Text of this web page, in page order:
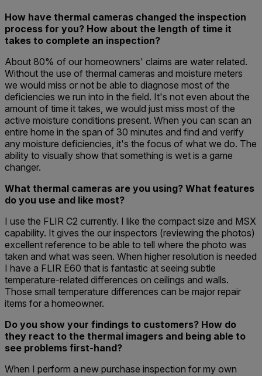
How have thermal cameras changed the inspection
process for you? How about the length of time it
takes to complete an inspection?
About 80% of our homeowners' claims are water related.
Without the use of thermal cameras and moisture meters
we would miss or not be able to diagnose most of the
deficiencies we run into in the field. It's not even about the
amount of time it takes, we would just miss most of the
active moisture conditions present. When you can scan an
entire home in the span of 30 minutes and find and verify
any moisture deficiencies, it's the focus of what we do. The
ability to visually show that something is wet is a game
changer.
What thermal cameras are you using? What features
do you use and like most?
I use the FLIR C2 currently. I like the compact size and MSX
capability. It gives the our inspectors (reviewing the photos)
excellent reference to be able to tell where the photo was
taken and what was seen. When higher resolution is needed
I have a FLIR E60 that is fantastic at seeing subtle
temperature-related differences on ceilings and walls.
Those small temperature differences can be major repair
items for a homeowner.
Do you show your findings to customers? How do
they react to the thermal imagers and being able to
see problems first-hand?
When I perform a new purchase inspection for my own